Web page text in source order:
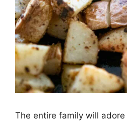
The entire family will